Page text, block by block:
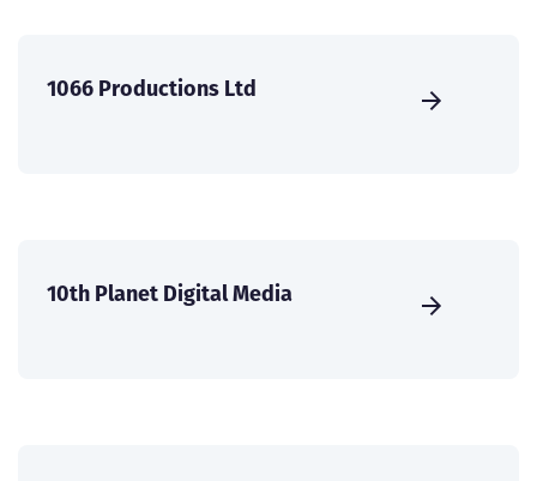
1066 Productions Ltd
10th Planet Digital Media